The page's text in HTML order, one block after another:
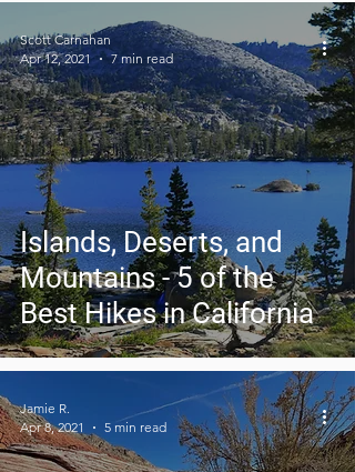
Islands, Deserts, and
Mountains - 5 of the
Best Hikes in California
Scott Carnahan
Apr 12, 2021
7 min read
Jamie R.
Apr 8, 2021
5 min read